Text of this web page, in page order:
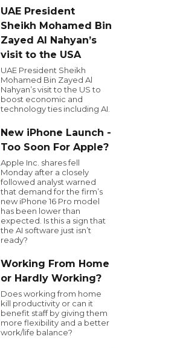
UAE President
Sheikh Mohamed Bin
Zayed Al Nahyan’s
visit to the USA
UAE President Sheikh
Mohamed Bin Zayed Al
Nahyan’s visit to the US to
boost economic and
technology ties including AI.
New iPhone Launch -
Too Soon For Apple?
Apple Inc. shares fell
Monday after a closely
followed analyst warned
that demand for the firm’s
new iPhone 16 Pro model
has been lower than
expected. Is this a sign that
the AI software just isn’t
ready?
Working From Home
or Hardly Working?
Does working from home
kill productivity or can it
benefit staff by giving them
more flexibility and a better
work/life balance?